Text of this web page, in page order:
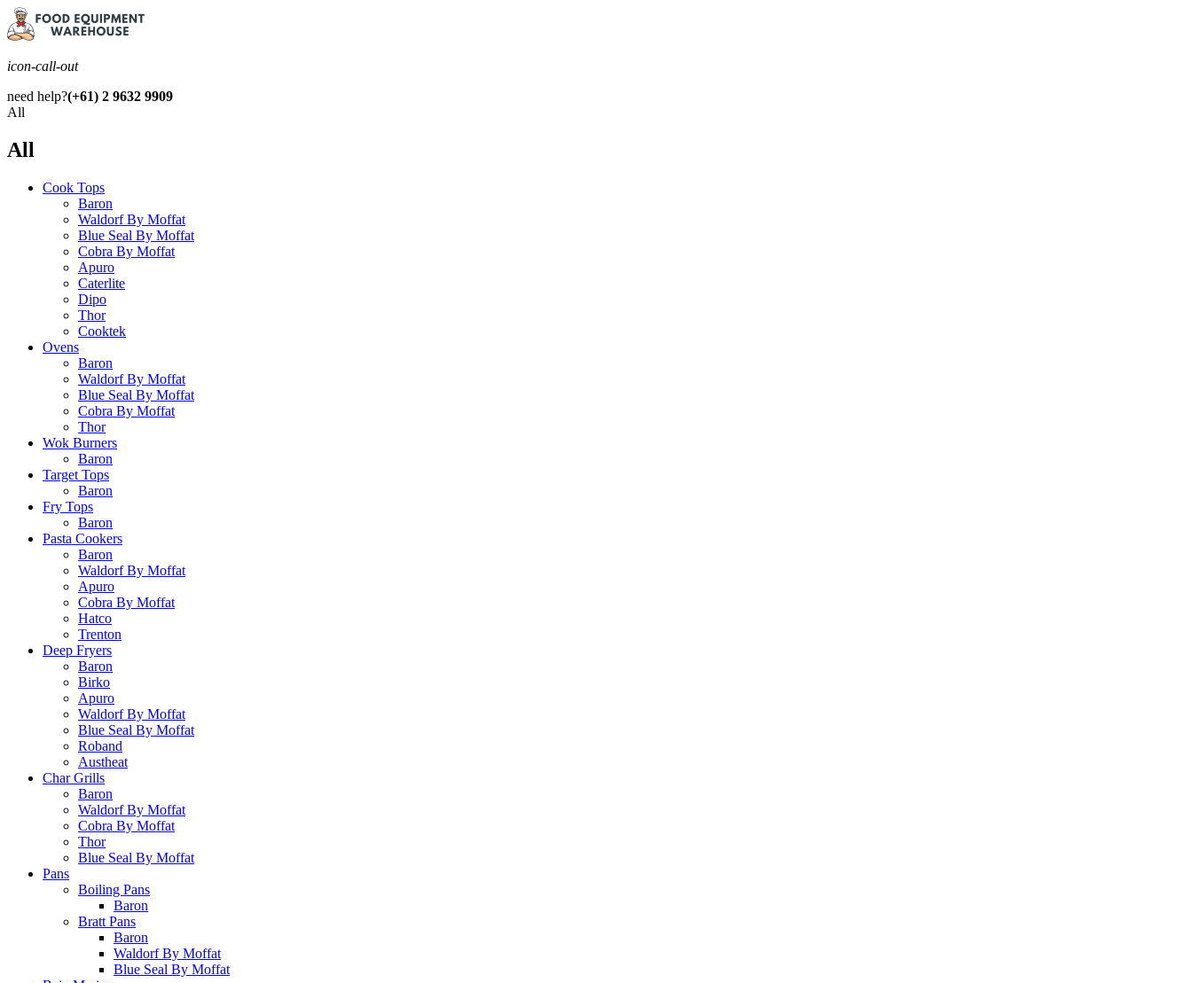
icon-call-out
need help?(+61) 2 9632 9909
All
All
Cook Tops
Baron
Waldorf By Moffat
Blue Seal By Moffat
Cobra By Moffat
Apuro
Caterlite
Dipo
Thor
Cooktek
Ovens
Baron
Waldorf By Moffat
Blue Seal By Moffat
Cobra By Moffat
Thor
Wok Burners
Baron
Target Tops
Baron
Fry Tops
Baron
Pasta Cookers
Baron
Waldorf By Moffat
Apuro
Cobra By Moffat
Hatco
Trenton
Deep Fryers
Baron
Birko
Apuro
Waldorf By Moffat
Blue Seal By Moffat
Roband
Austheat
Char Grills
Baron
Waldorf By Moffat
Cobra By Moffat
Thor
Blue Seal By Moffat
Pans
Boiling Pans
Baron
Bratt Pans
Baron
Waldorf By Moffat
Blue Seal By Moffat